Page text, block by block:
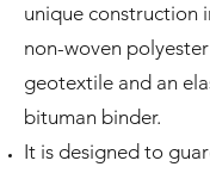
unique construction
non-woven
geotextile and an
bituman binder.
It is designed to